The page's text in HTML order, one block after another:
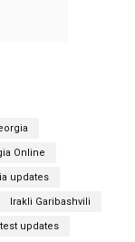
Online
updates
Irakli Garibashvili
updates